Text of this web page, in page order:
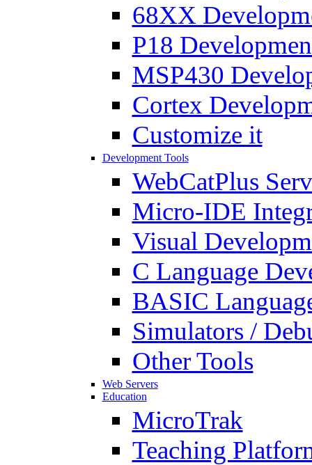
68XX
P18
MSP430
Cortex
Customize it
Development Tools
WebCatPlus
Micro-IDE
Visual
C Language
BASIC
Simulators /
Other Tools
Web Servers
Education
MicroTrak
Teaching